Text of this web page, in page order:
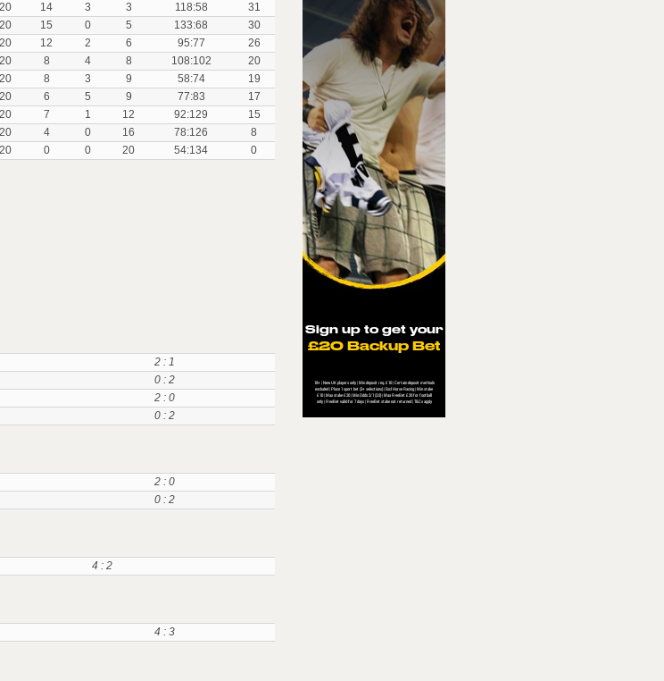
20 14 3 3 118:58
31
20 15 0 5 133:68
30
20 12 2 6 95:77
26
20 8 4 8 108:102
20
20 8 3 9 58:74
19
20 6 5 9 77:83
17
20 7 1 12 92:129
15
20 4 0 16 78:126
8
20 0 0 20 54:134 0
2 : 1
0 : 2
2 : 0
0 : 2
2 : 0
0 : 2
4 : 2
4 : 3